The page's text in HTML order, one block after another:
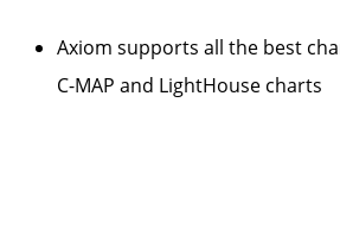
Axiom supports all the best
C-MAP and LightHouse charts